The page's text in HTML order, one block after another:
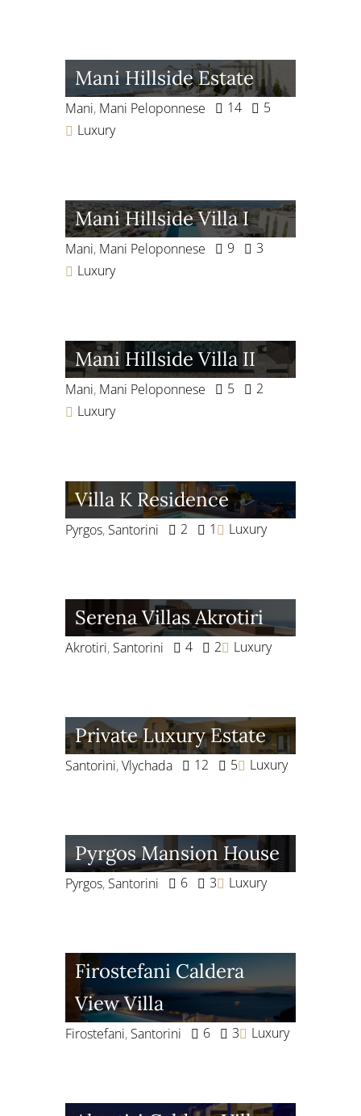
Mani Hillside Estate
Mani, Mani Peloponnese 14
5
Luxury
Mani Hillside Villa I
Mani, Mani Peloponnese 9
3
Luxury
Mani Hillside Villa II
Mani, Mani Peloponnese 5
2
Luxury
Villa K Residence
Pyrgos, Santorini 2 1 Luxury
Serena Villas Akrotiri
Akrotiri, Santorini 4 2 Luxury
Private Luxury Estate
Santorini,Vlychada 12 5 Luxury
Pyrgos Mansion House
Pyrgos, Santorini 6 3 Luxury
Firostefani Caldera
View Villa
Firostefani, Santorini 6 3 Luxury